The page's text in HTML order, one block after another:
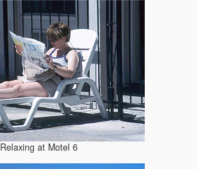
Relaxing at Motel 6